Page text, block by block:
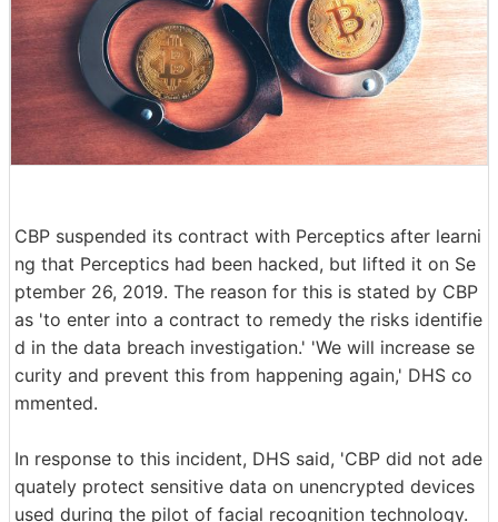
CBP suspended its contract with Perceptics after learni
ng that Perceptics had been hacked, but lifted it on Se
ptember 26, 2019. The reason for this is stated by CBP
as 'to enter into a contract to remedy the risks identifie
d in the data breach investigation.' 'We will increase se
curity and prevent this from happening again,' DHS co
mmented.
In response to this incident, DHS said, 'CBP did not ade
quately protect sensitive data on unencrypted devices
used during the pilot of facial recognition technology.